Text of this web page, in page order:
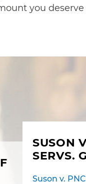
you deserve
SUSON
SERVS.
Suson v.